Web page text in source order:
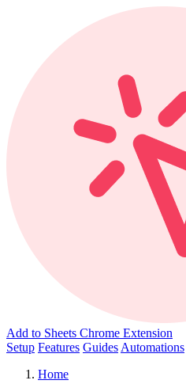
Add to Sheets Chrome Extension
Setup Features Guides Automations
Home